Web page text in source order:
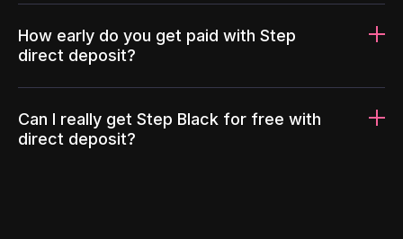
How early do you get paid with Step
direct deposit?
Can I really get Step Black for free with
direct deposit?